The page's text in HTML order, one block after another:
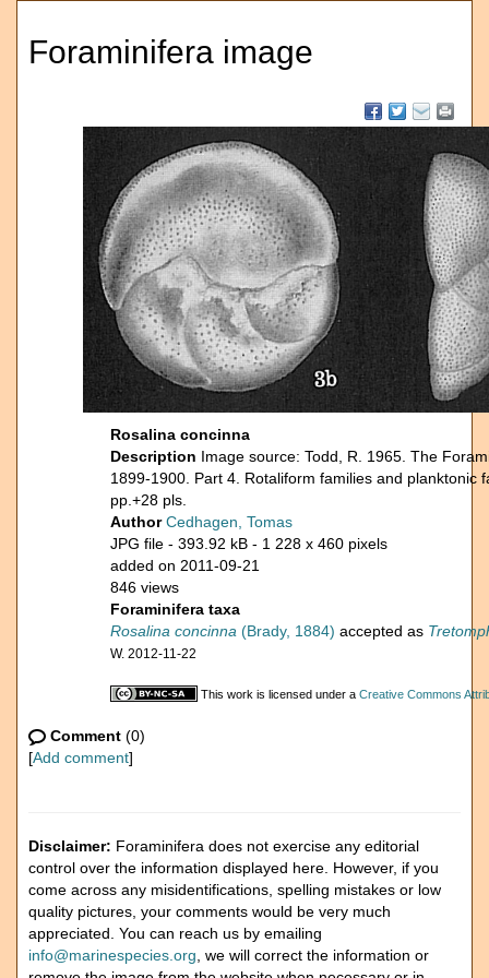
Foraminifera image
Rosalina concinna
Description Image source: Todd, R. 1965. The
1899-1900. Part 4. Rotaliform families and planktonic
pp.+28 pls.
AuthorCedhagen, Tomas
JPG file - 393.92 kB - 1 228 x 460 pixels
added on 2011-09-21
846 views
Foraminifera taxa
Rosalina concinna (Brady, 1884) accepted as
W. 2012-11-22
This work is licensed under a Creative Commons
Comment (0)
[Add comment]
Disclaimer: Foraminifera does not exercise any editorial
control over the information displayed here. However, if you
come across any misidentifications, spelling mistakes or low
quality pictures, your comments would be very much
appreciated. You can reach us by emailing
info@marinespecies.org , we will correct the information or